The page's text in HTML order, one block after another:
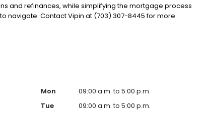
and refinances, while simplifying the mortgage process
navigate. Contact Vipin at (703) 307-8445 for more
Mon
09:00 a.m. to 5:00 p.m.
Tue
09:00 a.m. to 5:00 p.m.